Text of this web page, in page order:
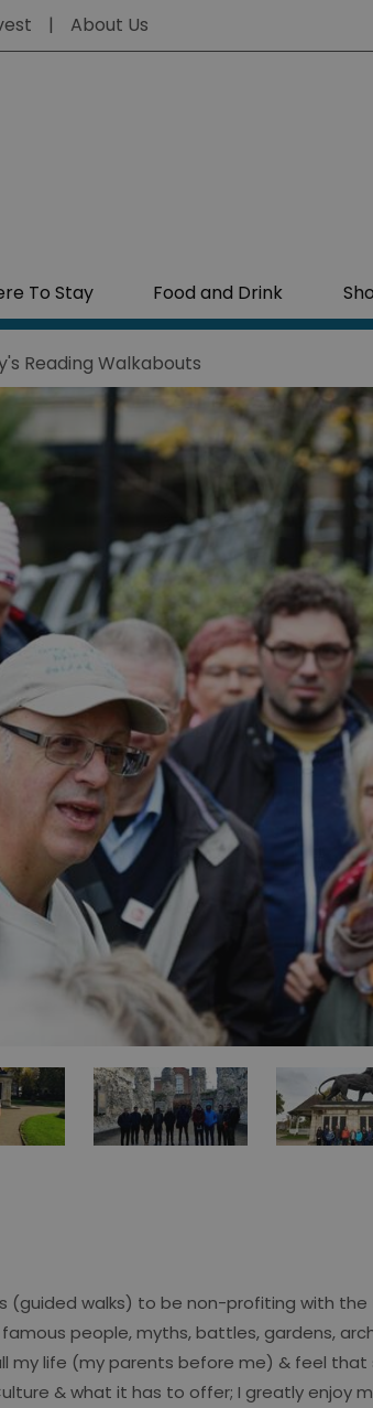
About Us
To Stay Food and Drink
Reading Walkabouts
(guided walks) to be non-profiting with
people, myths, battles, gardens,
my life (my parents before me) & feel
& what it has to offer; I greatly enjoy